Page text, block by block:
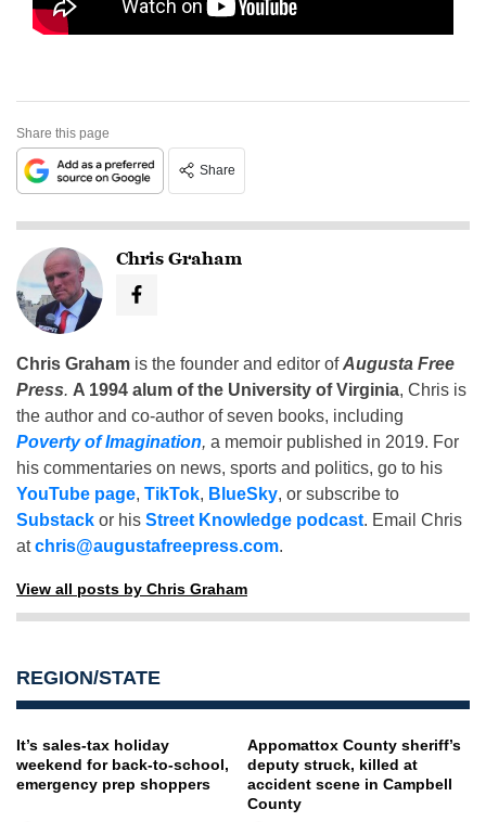
Share this page
Share
Chris Graham
Chris Graham is the founder and editor ofAugusta Free
Press. A 1994 alum of the University of Virginia, Chris is
the author and co-author of seven books, including
Poverty of Imagination, a memoir published in 2019. For
his commentaries on news, sports and politics, go to his
YouTube page, TikTok, BlueSky, or subscribe to
Substack or his Street Knowledge podcast. Email Chris
atchris@augustafreepress.com.
View all posts by Chris Graham
REGION/STATE
It’s sales-tax holiday
weekend for back-to-school,
emergency prep shoppers
Appomattox County sheriff’s
deputy struck, killed at
accident scene in Campbell
County